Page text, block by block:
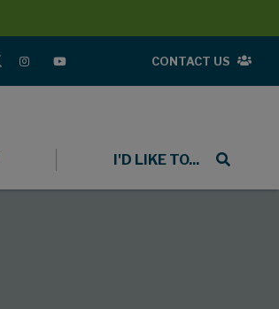
CONTACT US
I'D LIKE TO...